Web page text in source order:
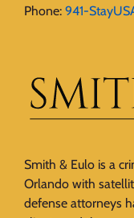
Phone: 941-
Smith & Eulo is a
Orlando with
defense attorneys